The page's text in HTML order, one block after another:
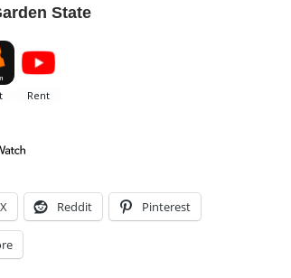
State
X Reddit Pinterest